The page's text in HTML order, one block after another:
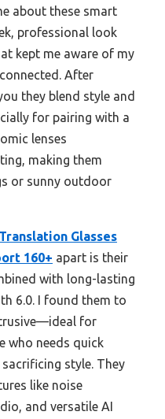
about these smart
professional look
kept me aware of my
After
they blend style and
for pairing with a
lenses
making them
or sunny outdoor
Glasses
160+ apart is their
with long-lasting
6.0. I found them to
for
who needs quick
style. They
like noise
and versatile AI